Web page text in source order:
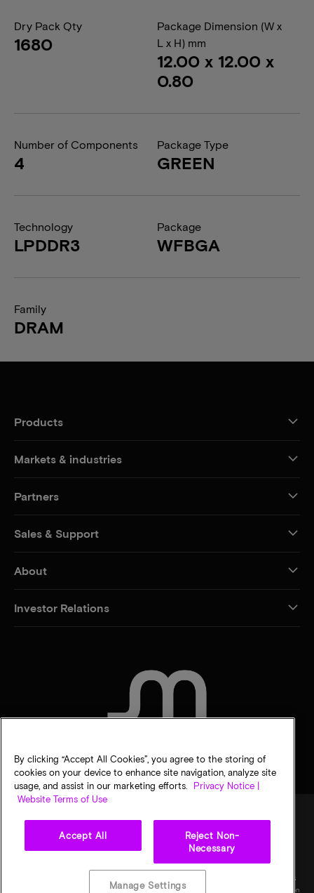
Dry Pack Qty
1680
Package Dimension (W x
L x H) mm
12.00 x 12.00 x
0.80
Number of Components
4
Package Type
GREEN
Technology
LPDDR3
Package
WFBGA
Family
DRAM
Products
Markets & industries
Partners
Sales & Support
About
Investor Relations
Privacy choices
specifications are subject to change without notice. All information is provided on an "AS
IS" basis without warranties of any kind. Drawings may not be to scale. Micron, the Micron
By clicking “Accept All Cookies”, you agree to the storing of
cookies on your device to enhance site navigation, analyze site
usage, and assist in our marketing efforts.
Privacy Notice |
Website Terms of Use
Accept All
Reject Non-
Necessary
Manage Settings